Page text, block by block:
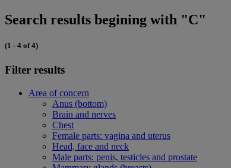
Search results begining with "C"
(1 - 4 of 4)
Filter results
Area of concern
Anus (bottom)
Brain and nerves
Chest
Female parts: vagina and uterus
Head, face and neck
Male parts: penis, testicles and prostate